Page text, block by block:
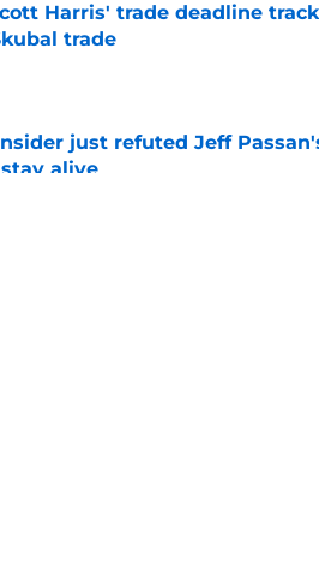
Harris' trade deadline
trade
by on Invalid Date
just refuted Jeff
alive